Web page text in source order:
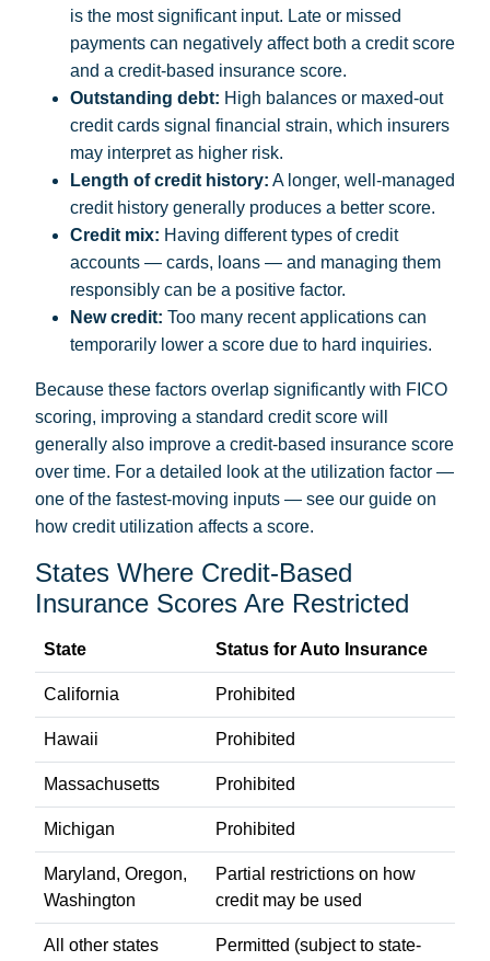
is the most significant input. Late or missed
payments can negatively affect both a credit score
and a credit-based insurance score.
Outstanding debt: High balances or maxed-out
credit cards signal financial strain, which insurers
may interpret as higher risk.
Length of credit history: A longer, well-managed
credit history generally produces a better score.
Credit mix: Having different types of credit
accounts — cards, loans — and managing them
responsibly can be a positive factor.
New credit: Too many recent applications can
temporarily lower a score due to hard inquiries.
Because these factors overlap significantly with FICO
scoring, improving a standard credit score will
generally also improve a credit-based insurance score
over time. For a detailed look at the utilization factor —
one of the fastest-moving inputs — see our guide on
how credit utilization affects a score.
States Where Credit-Based
Insurance Scores Are Restricted
State Status for Auto Insurance
California Prohibited
Hawaii Prohibited
Massachusetts Prohibited
Michigan Prohibited
Maryland, Oregon,
Washington
Partial restrictions on how
credit may be used
All other states
Permitted (subject to state-